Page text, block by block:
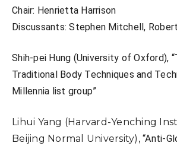
Chair: Henrietta Harrison
Discussants: Stephen Mitchell,
Shih-pei Hung (University of Oxford), “
Traditional Body Techniques and
Millennia list group”
Lihui Yang (Harvard-Yenching
Beijing Normal University), “Anti-